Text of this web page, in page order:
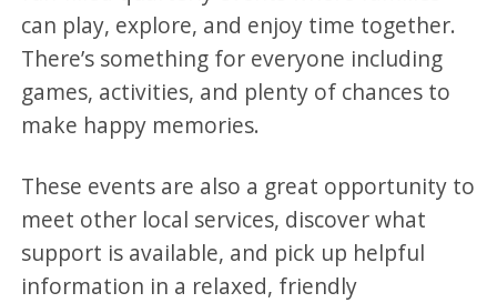
can play, explore, and enjoy time together.
There’s something for everyone including
games, activities, and plenty of chances to
make happy memories.
These events are also a great opportunity to
meet other local services, discover what
support is available, and pick up helpful
information in a relaxed, friendly